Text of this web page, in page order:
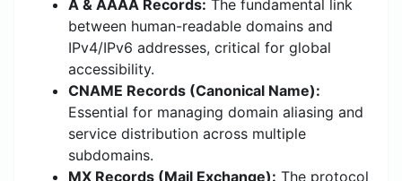
A & AAAA Records: The fundamental link
between human-readable domains and
IPv4/IPv6 addresses, critical for global
accessibility.
CNAME Records (Canonical Name):
Essential for managing domain aliasing and
service distribution across multiple
subdomains.
MX Records (Mail Exchange): The protocol